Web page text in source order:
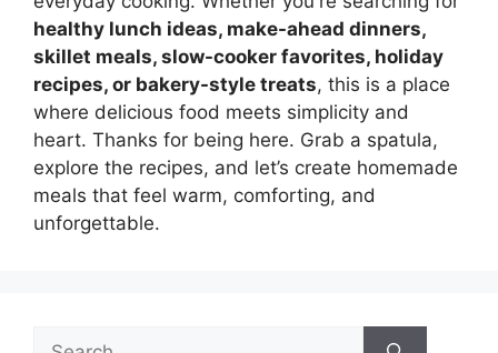
healthy lunch ideas, make-ahead dinners,
skillet meals, slow-cooker favorites, holiday
recipes, or bakery-style treats, this is a place
where delicious food meets simplicity and
heart. Thanks for being here. Grab a spatula,
explore the recipes, and let’s create homemade
meals that feel warm, comforting, and
unforgettable.